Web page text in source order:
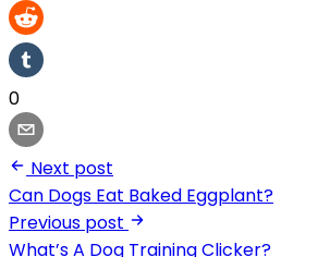
0
Next post
Can Dogs Eat Baked Eggplant?
Previous post
What’s A Dog Training Clicker?